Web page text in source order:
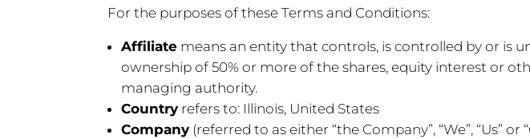
For the purposes of these Terms and Conditions:
Affiliate means an entity that controls, is controlled by or is
ownership of 50% or more of the shares, equity interest or
managing authority.
Country refers to: Illinois, United States
Company (referred to as either “the Company”, “We”, “Us”